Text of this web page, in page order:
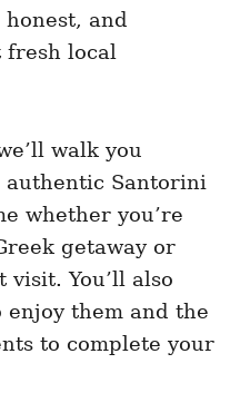
and
local
walk you
Santorini
whether you’re
getaway or
You’ll also
them and the
to complete your